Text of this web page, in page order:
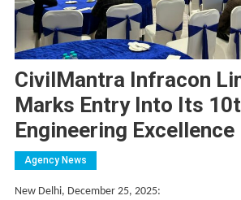
CivilMantra Infracon
Marks Entry Into Its
Engineering Excellence
Agency News
New Delhi, December 25, 2025: